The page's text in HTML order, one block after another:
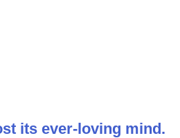
its ever-loving mind.